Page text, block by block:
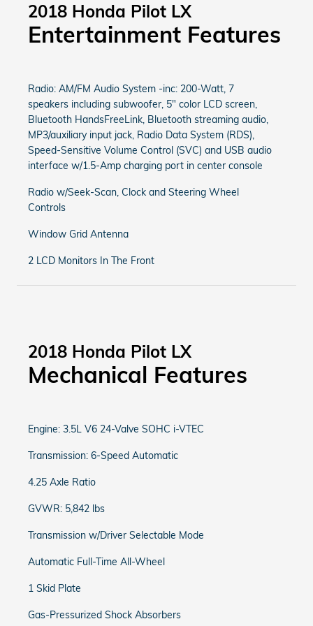
2018 Honda Pilot LX
Entertainment Features
Radio: AM/FM Audio System -inc: 200-Watt, 7
speakers including subwoofer, 5" color LCD screen,
Bluetooth HandsFreeLink, Bluetooth streaming audio,
MP3/auxiliary input jack, Radio Data System (RDS),
Speed-Sensitive Volume Control (SVC) and USB audio
interface w/1.5-Amp charging port in center console
Radio w/Seek-Scan, Clock and Steering Wheel
Controls
Window Grid Antenna
2 LCD Monitors In The Front
2018 Honda Pilot LX
Mechanical Features
Engine: 3.5L V6 24-Valve SOHC i-VTEC
Transmission: 6-Speed Automatic
4.25 Axle Ratio
GVWR: 5,842 lbs
Transmission w/Driver Selectable Mode
Automatic Full-Time All-Wheel
1 Skid Plate
Gas-Pressurized Shock Absorbers